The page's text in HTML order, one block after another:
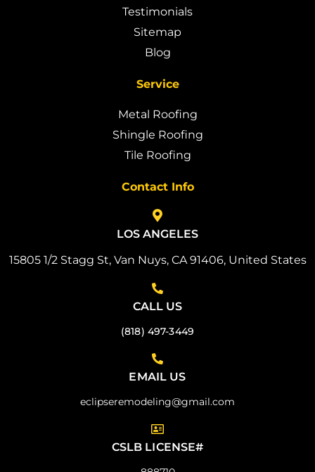
Testimonials
Sitemap
Blog
Service
Metal Roofing
Shingle Roofing
Tile Roofing
Contact Info
LOS ANGELES
15805 1/2 Stagg St, Van Nuys, CA 91406, United States
CALL US
(818) 497-3449
EMAIL US
eclipseremodeling@gmail.com
CSLB LICENSE#